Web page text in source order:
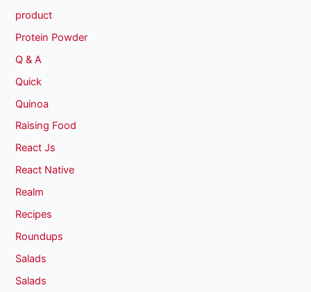
product
Protein Powder
Q & A
Quick
Quinoa
Raising Food
React Js
React Native
Realm
Recipes
Roundups
Salads
Salads